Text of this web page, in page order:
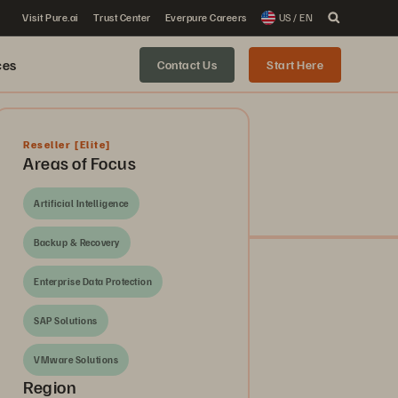
Visit Pure.ai Trust Center Everpure Careers US / EN
Contact Us Start Here
Reseller [Elite]
Areas of Focus
Artificial Intelligence
Backup & Recovery
Enterprise Data Protection
SAP Solutions
VMware Solutions
Region